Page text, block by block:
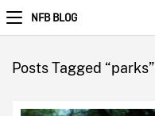
NFB BLOG
Posts Tagged “parks”